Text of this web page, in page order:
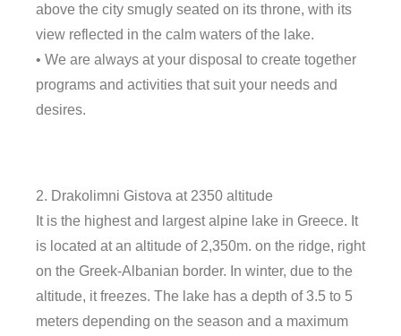
above the city smugly seated on its throne, with its
view reflected in the calm waters of the lake.
• We are always at your disposal to create together
programs and activities that suit your needs and
desires.
2. Drakolimni Gistova at 2350 altitude
It is the highest and largest alpine lake in Greece. It
is located at an altitude of 2,350m. on the ridge, right
on the Greek-Albanian border. In winter, due to the
altitude, it freezes. The lake has a depth of 3.5 to 5
meters depending on the season and a maximum